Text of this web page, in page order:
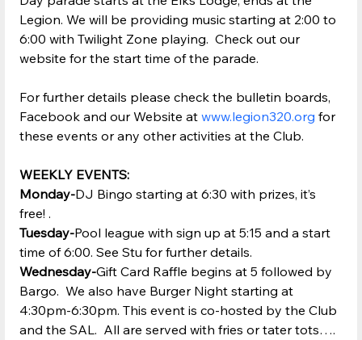
Legion. We will be providing music starting at 2:00 to
6:00 with Twilight Zone playing.  Check out our
website for the start time of the parade.
For further details please check the bulletin boards,
Facebook and our Website at www.legion320.org for
these events or any other activities at the Club.
WEEKLY EVENTS:
Monday-DJ Bingo starting at 6:30 with prizes, it’s
free! .
Tuesday-Pool league with sign up at 5:15 and a start
time of 6:00. See Stu for further details.
Wednesday-Gift Card Raffle begins at 5 followed by
Bargo.  We also have Burger Night starting at
4:30pm-6:30pm. This event is co-hosted by the Club
and the SAL.  All are served with fries or tater tots….